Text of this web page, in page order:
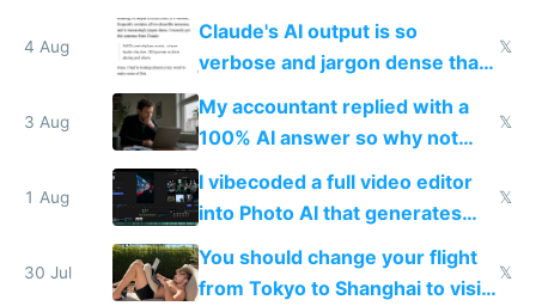
up their reward function
4 Aug
Claude's AI output is so
verbose and jargon dense that I
have to look up every word
𝕏
3 Aug
My accountant replied with a
100% AI answer so why not
replace him with AI
𝕏
1 Aug
I vibecoded a full video editor
into Photo AI that generates
and edits videos with your
trained models
𝕏
30 Jul
You should change your flight
from Tokyo to Shanghai to visit
𝕏